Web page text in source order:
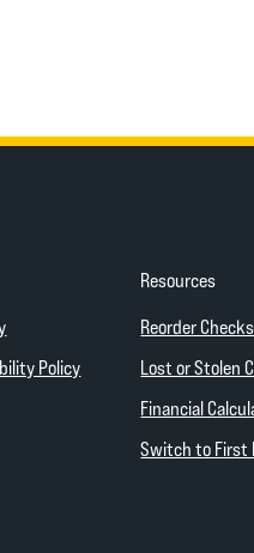
(Opens in a new Window)
Policy(Opens in a new
Resources
Reorder Checks
Lost or Stolen
Financial
Switch to First